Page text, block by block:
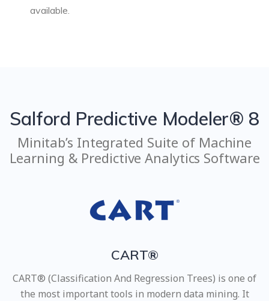
available.
Salford Predictive Modeler® 8
Minitab’s Integrated Suite of Machine
Learning & Predictive Analytics Software
CART®
CART® (Classification And Regression Trees) is one of
the most important tools in modern data mining. It